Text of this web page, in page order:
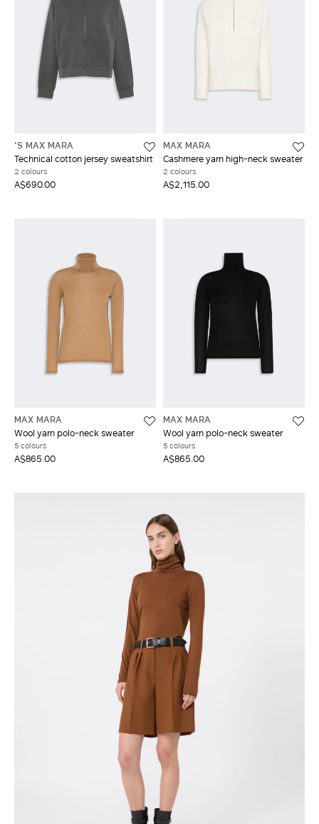
'S MAX MARA
Technical cotton jersey sweatshirt
2 colours
A$690.00
MAX MARA
Cashmere yarn high-neck sweater
2 colours
A$2,115.00
MAX MARA
Wool yarn polo-neck sweater
5 colours
A$865.00
MAX MARA
Wool yarn polo-neck sweater
5 colours
A$865.00